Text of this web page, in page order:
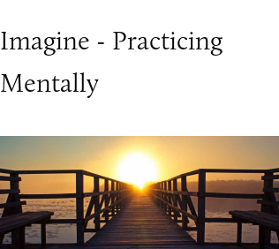
Imagine - Practicing
Mentally